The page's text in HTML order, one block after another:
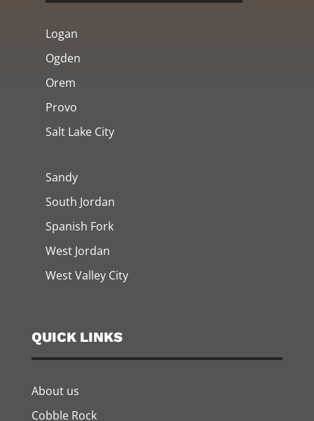
Logan
Ogden
Orem
Provo
Salt Lake City
Sandy
South Jordan
Spanish Fork
West Jordan
West Valley City
QUICK LINKS
About us
Cobble Rock